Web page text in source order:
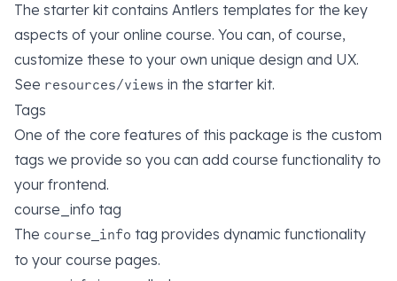
The starter kit contains Antlers templates for the key
aspects of your online course. You can, of course,
customize these to your own unique design and UX.
See resources/views in the starter kit.
Tags
One of the core features of this package is the custom
tags we provide so you can add course functionality to
your frontend.
course_info tag
The course_info tag provides dynamic functionality
to your course pages.